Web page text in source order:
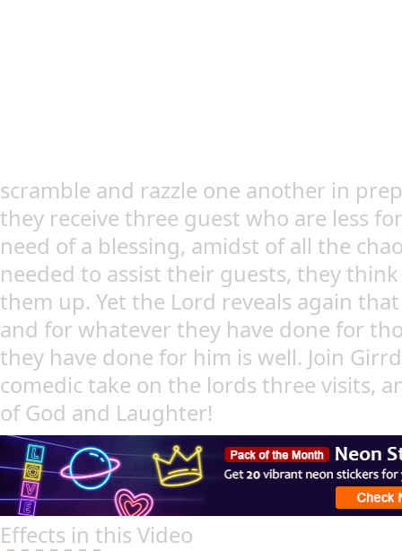
scramble and razzle one another in
they receive three guest who are less
need of a blessing, amidst of all the
needed to assist their guests, they
them up. Yet the Lord reveals again
and for whatever they have done for
they have done for him is well. Join
comedic take on the lords three visits,
of God and Laughter!
Effects in this Video